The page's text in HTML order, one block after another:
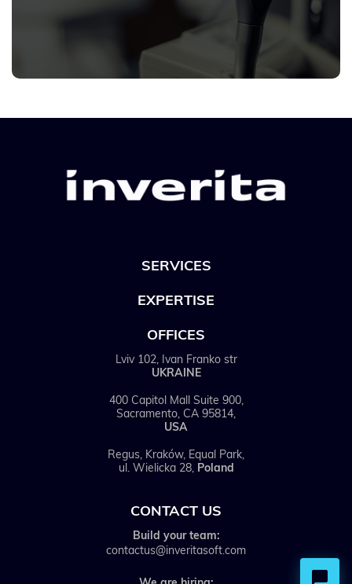
SERVICES
EXPERTISE
OFFICES
Lviv 102, Ivan Franko str
UKRAINE
400 Capitol Mall Suite 900,
Sacramento, CA 95814,
USA
Regus, Kraków, Equal Park,
ul. Wielicka 28, Poland
CONTACT US
Build your team:
contactus@inveritasoft.com